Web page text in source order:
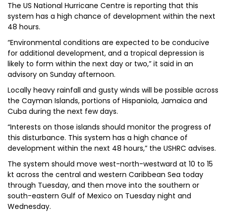
The US National Hurricane Centre is reporting that this
system has a high chance of development within the next
48 hours.
“Environmental conditions are expected to be conducive
for additional development, and a tropical depression is
likely to form within the next day or two,” it said in an
advisory on Sunday afternoon.
Locally heavy rainfall and gusty winds will be possible across
the Cayman Islands, portions of Hispaniola, Jamaica and
Cuba during the next few days.
“Interests on those islands should monitor the progress of
this disturbance. This system has a high chance of
development within the next 48 hours,” the USHRC advises.
The system should move west-north-westward at 10 to 15
kt across the central and western Caribbean Sea today
through Tuesday, and then move into the southern or
south-eastern Gulf of Mexico on Tuesday night and
Wednesday.